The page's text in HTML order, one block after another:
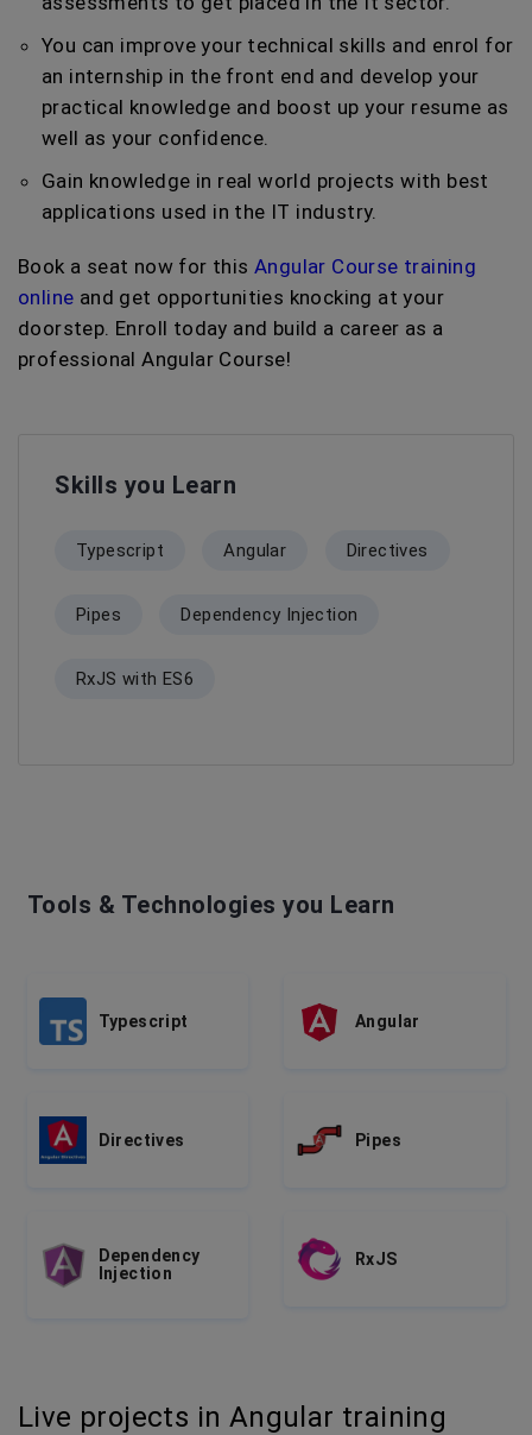
You can improve your technical skills and enrol for
an internship in the front end and develop your
practical knowledge and boost up your resume as
well as your confidence.
Gain knowledge in real world projects with best
applications used in the IT industry.
Book a seat now for this Angular Course training
online and get opportunities knocking at your
doorstep. Enroll today and build a career as a
professional Angular Course!
Skills you Learn
Typescript Angular Directives
Pipes Dependency Injection
RxJS with ES6
Tools & Technologies you Learn
Typescript Angular
Directives Pipes
Dependency
Injection
RxJS
Live projects in Angular training